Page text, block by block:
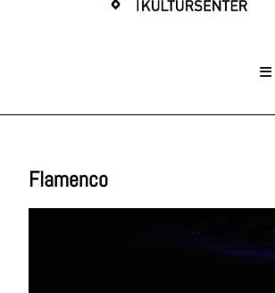
Flamenco